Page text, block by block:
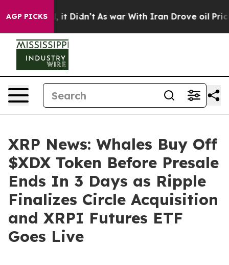
AGP PICKS
Well, it Didn’t As war With Iran Drove oil Prices
XRP News: Whales Buy Off
$XDX Token Before Presale
Ends In 3 Days as Ripple
Finalizes Circle Acquisition
and XRPI Futures ETF
Goes Live